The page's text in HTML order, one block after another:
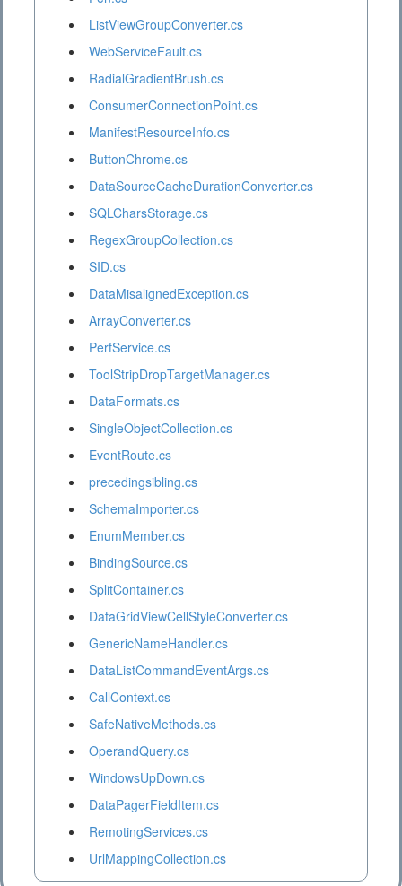
ListViewGroupConverter.cs
WebServiceFault.cs
RadialGradientBrush.cs
ConsumerConnectionPoint.cs
ManifestResourceInfo.cs
ButtonChrome.cs
DataSourceCacheDurationConverter.cs
SQLCharsStorage.cs
RegexGroupCollection.cs
SID.cs
DataMisalignedException.cs
ArrayConverter.cs
PerfService.cs
ToolStripDropTargetManager.cs
DataFormats.cs
SingleObjectCollection.cs
EventRoute.cs
precedingsibling.cs
SchemaImporter.cs
EnumMember.cs
BindingSource.cs
SplitContainer.cs
DataGridViewCellStyleConverter.cs
GenericNameHandler.cs
DataListCommandEventArgs.cs
CallContext.cs
SafeNativeMethods.cs
OperandQuery.cs
WindowsUpDown.cs
DataPagerFieldItem.cs
RemotingServices.cs
UrlMappingCollection.cs